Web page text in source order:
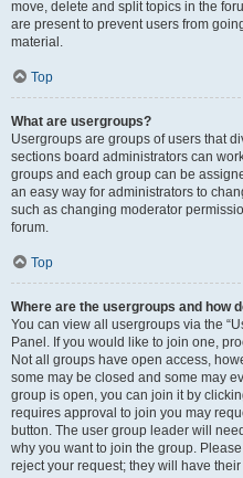
move, delete and split topics in the
are present to prevent users from
material.
Top
What are usergroups?
Usergroups are groups of users that
sections board administrators can
groups and each group can be
an easy way for administrators to
such as changing moderator
forum.
Top
Where are the usergroups and how
You can view all usergroups via the
Panel. If you would like to join one,
Not all groups have open access,
some may be closed and some may
group is open, you can join it by
requires approval to join you may
button. The user group leader will
why you want to join the group.
reject your request; they will have